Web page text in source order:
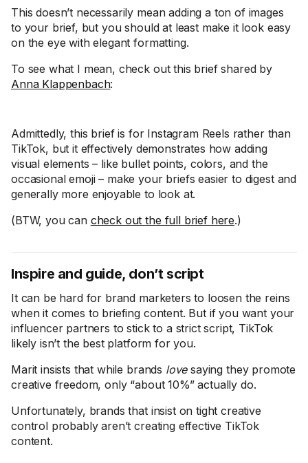
This doesn’t necessarily mean adding a ton of images
to your brief, but you should at least make it look easy
on the eye with elegant formatting.
To see what I mean, check out this brief shared by
Anna Klappenbach:
Admittedly, this brief is for Instagram Reels rather than
TikTok, but it effectively demonstrates how adding
visual elements – like bullet points, colors, and the
occasional emoji – make your briefs easier to digest and
generally more enjoyable to look at.
(BTW, you can check out the full brief here.)
Inspire and guide, don’t script
It can be hard for brand marketers to loosen the reins
when it comes to briefing content. But if you want your
influencer partners to stick to a strict script, TikTok
likely isn’t the best platform for you.
Marit insists that while brands lovesaying they promote
creative freedom, only “about 10%” actually do.
Unfortunately, brands that insist on tight creative
control probably aren’t creating effective TikTok
content.